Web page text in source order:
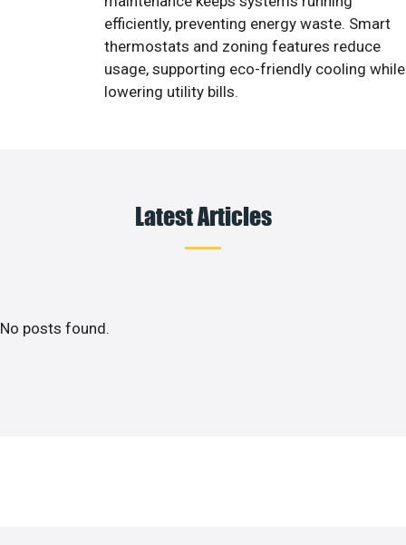
efficiently, preventing energy waste. Smart
thermostats and zoning features reduce
usage, supporting eco-friendly cooling while
lowering utility bills.
Latest Articles
No posts found.